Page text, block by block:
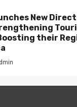
New
their